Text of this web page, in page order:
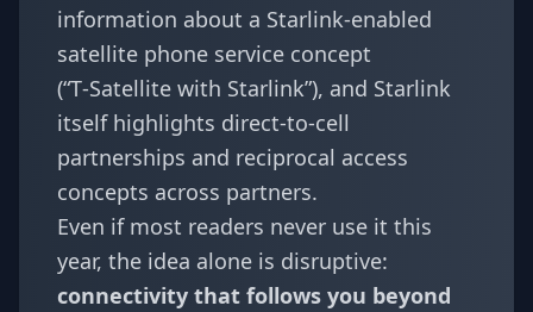
information about a Starlink-enabled
satellite phone service concept
(“T‑Satellite with Starlink”), and Starlink
itself highlights direct-to-cell
partnerships and reciprocal access
concepts across partners.
Even if most readers never use it this
year, the idea alone is disruptive:
connectivity that follows you beyond